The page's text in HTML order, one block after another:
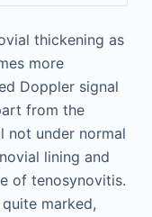
thickening as
more
Doppler signal
from the
not under normal
lining and
of tenosynovitis.
marked,